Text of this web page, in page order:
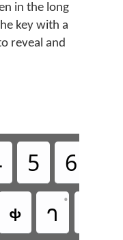
in the long
key with a
reveal and
5 6
𐑉 𐐻 •